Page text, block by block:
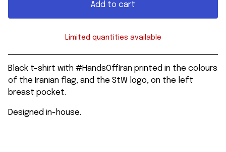
Add to cart
View cart
Limited quantities available
Black t-shirt with #HandsOffIran printed in the colours
of the Iranian flag, and the StW logo, on the left
breast pocket.
Designed in-house.